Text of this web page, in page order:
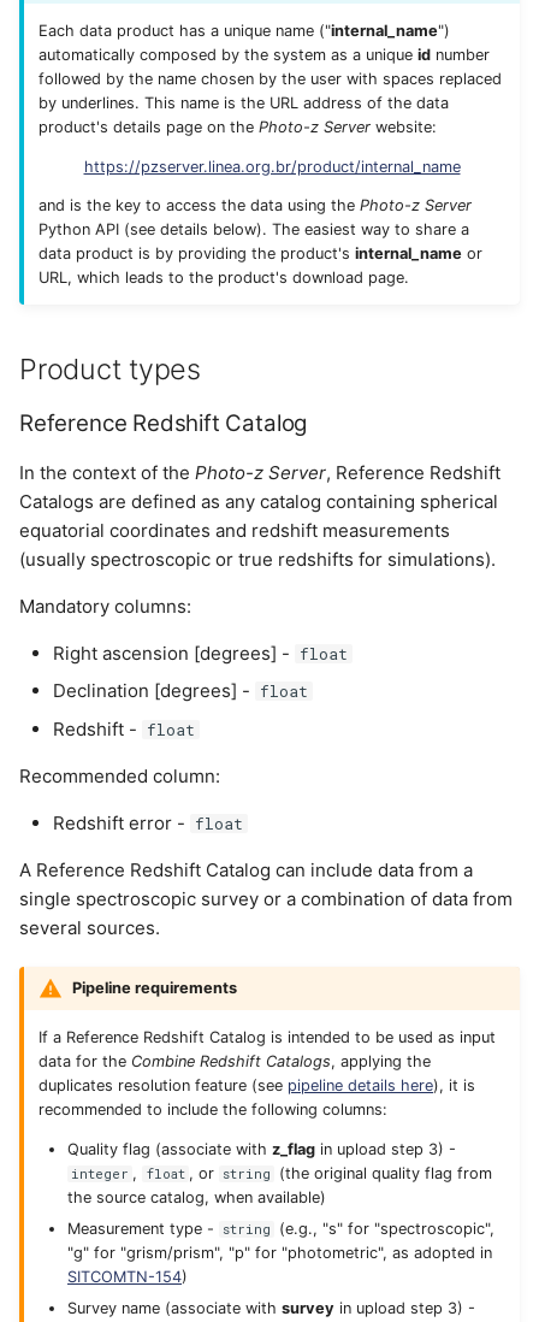
Each data product has a unique name ("internal_name")
automatically composed by the system as a unique id number
followed by the name chosen by the user with spaces replaced
by underlines. This name is the URL address of the data
product's details page on the Photo-z Server website:
https://pzserver.linea.org.br/product/internal_name
and is the key to access the data using the Photo-z Server
Python API (see details below). The easiest way to share a
data product is by providing the product's internal_name or
URL, which leads to the product's download page.
Product types
Reference Redshift Catalog
In the context of the Photo-z Server, Reference Redshift
Catalogs are defined as any catalog containing spherical
equatorial coordinates and redshift measurements
(usually spectroscopic or true redshifts for simulations).
Mandatory columns:
Right ascension [degrees] - float
Declination [degrees] - float
Redshift - float
Recommended column:
Redshift error - float
A Reference Redshift Catalog can include data from a
single spectroscopic survey or a combination of data from
several sources.
Pipeline requirements
If a Reference Redshift Catalog is intended to be used as input
data for the Combine Redshift Catalogs, applying the
duplicates resolution feature (see pipeline details here), it is
recommended to include the following columns:
Quality flag (associate with z_flag in upload step 3) -
integer , float , or string
(the original quality flag from
the source catalog, when available)
Measurement type -
string
(e.g., "s" for "spectroscopic",
"g" for "grism/prism", "p" for "photometric", as adopted in
SITCOMTN-154)
Survey name (associate with survey in upload step 3) -